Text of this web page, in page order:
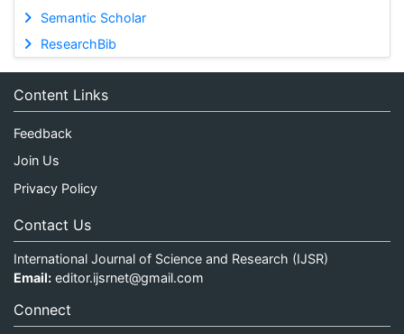
Semantic Scholar
ResearchBib
Content Links
Feedback
Join Us
Privacy Policy
Contact Us
International Journal of Science and Research (IJSR)
Email: editor.ijsrnet@gmail.com
Connect